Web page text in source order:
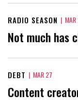
RADIO SEASON |
Not much has
DEBT | MAR 27
Content